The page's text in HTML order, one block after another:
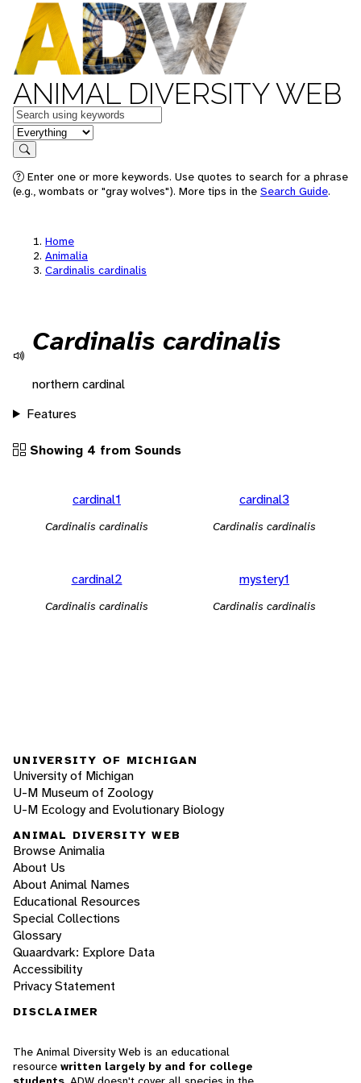
ANIMAL DIVERSITY WEB
Keywords
in feature
Search
Enter one or more keywords. Use quotes to search for a phrase
(e.g., wombats or "gray wolves"). More tips in the Search Guide.
Home
Animalia
Cardinalis cardinalis
Cardinalis cardinalis
northern cardinal
Features
Showing 4 from Sounds
cardinal1
Cardinalis cardinalis
cardinal3
Cardinalis cardinalis
cardinal2
Cardinalis cardinalis
mystery1
Cardinalis cardinalis
UNIVERSITY OF MICHIGAN
University of Michigan
U-M Museum of Zoology
U-M Ecology and Evolutionary Biology
ANIMAL DIVERSITY WEB
Browse Animalia
About Us
About Animal Names
Educational Resources
Special Collections
Glossary
Quaardvark: Explore Data
Accessibility
Privacy Statement
DISCLAIMER
The Animal Diversity Web is an educational
resource written largely by and for college